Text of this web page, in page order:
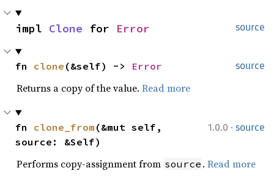
source
impl Clone for Error
source
fn clone (&self) -> Error
Returns a copy of the value. Read more
1.0.0 · source
fn clone_from (&mut self,
source: &Self)
Performs copy-assignment from source . Read more